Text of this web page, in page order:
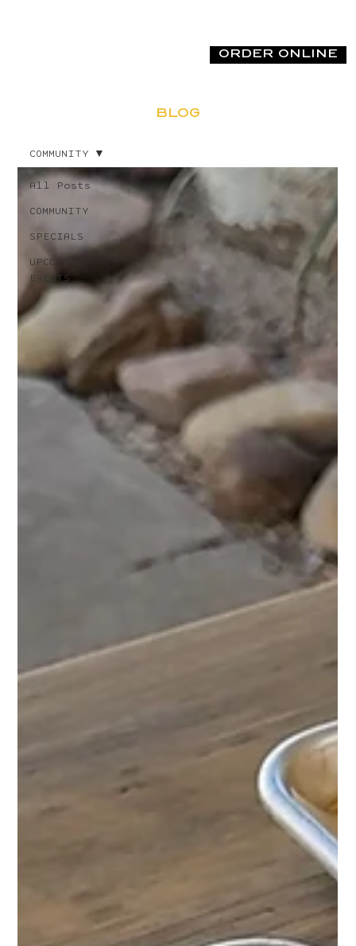
ORDER ONLINE
BLOG
All Posts
COMMUNITY
SPECIALS
UPCOMING
EVENTS
COMMUNITY